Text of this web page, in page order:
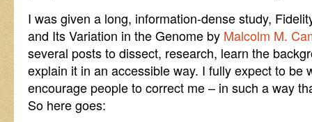
I was given a long, information-dense study,
and Its Variation in the Genome by Malcolm M.
several posts to dissect, research, learn the
explain it in an accessible way. I fully expect to be
encourage people to correct me – in such a way
So here goes: